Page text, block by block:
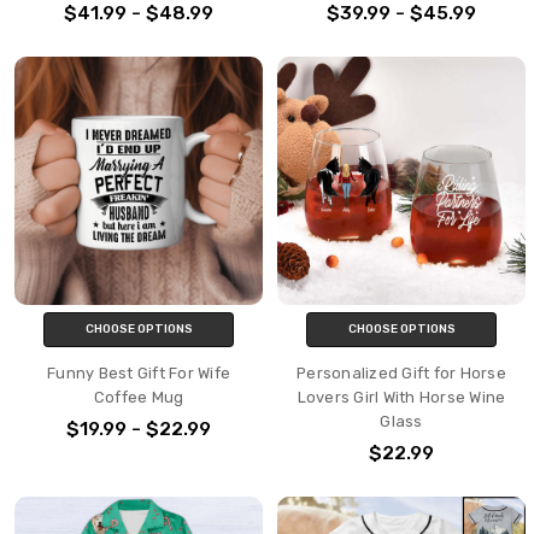
$41.99 - $48.99 $39.99 - $45.99
CHOOSE OPTIONS
Funny Best Gift For Wife
Coffee Mug
$19.99 - $22.99
CHOOSE OPTIONS
Personalized Gift for Horse
Lovers Girl With Horse Wine
Glass
$22.99